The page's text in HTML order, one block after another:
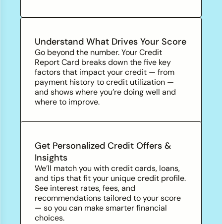
Understand What Drives Your Score
Go beyond the number. Your Credit
Report Card breaks down the five key
factors that impact your credit — from
payment history to credit utilization —
and shows where you’re doing well and
where to improve.
Get Personalized Credit Offers &
Insights
We’ll match you with credit cards, loans,
and tips that fit your unique credit profile.
See interest rates, fees, and
recommendations tailored to your score
— so you can make smarter financial
choices.